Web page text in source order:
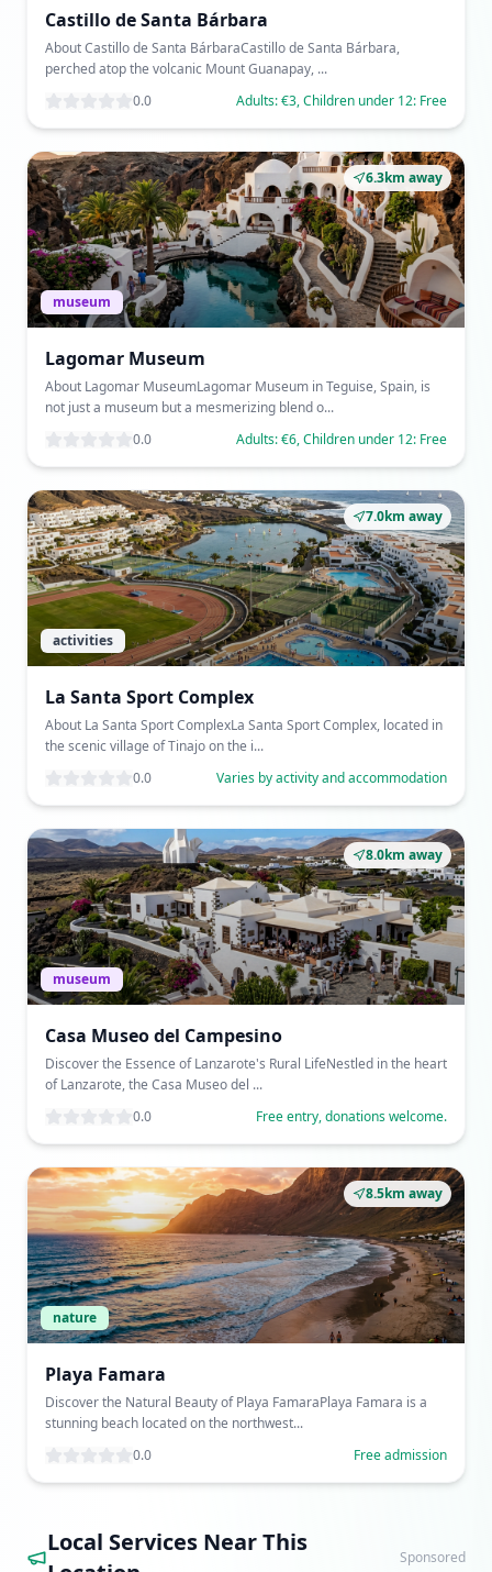
Castillo de Santa Bárbara
About Castillo de Santa BárbaraCastillo de Santa Bárbara,
perched atop the volcanic Mount Guanapay, ...
0.0
Adults: €3, Children under 12: Free
6.3km away
museum
Lagomar Museum
About Lagomar MuseumLagomar Museum in Teguise, Spain, is
not just a museum but a mesmerizing blend o...
0.0
Adults: €6, Children under 12: Free
7.0km away
activities
La Santa Sport Complex
About La Santa Sport ComplexLa Santa Sport Complex, located in
the scenic village of Tinajo on the i...
0.0
Varies by activity and accommodation
8.0km away
museum
Casa Museo del Campesino
Discover the Essence of Lanzarote's Rural LifeNestled in the heart
of Lanzarote, the Casa Museo del ...
0.0
Free entry, donations welcome.
8.5km away
nature
Playa Famara
Discover the Natural Beauty of Playa FamaraPlaya Famara is a
stunning beach located on the northwest...
0.0
Free admission
Local Services Near This
Sponsored